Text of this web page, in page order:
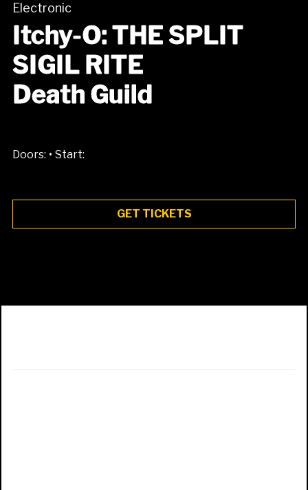
Electronic
Itchy-O: THE SPLIT
SIGIL RITE
Death Guild
Doors: • Start:
GET TICKETS